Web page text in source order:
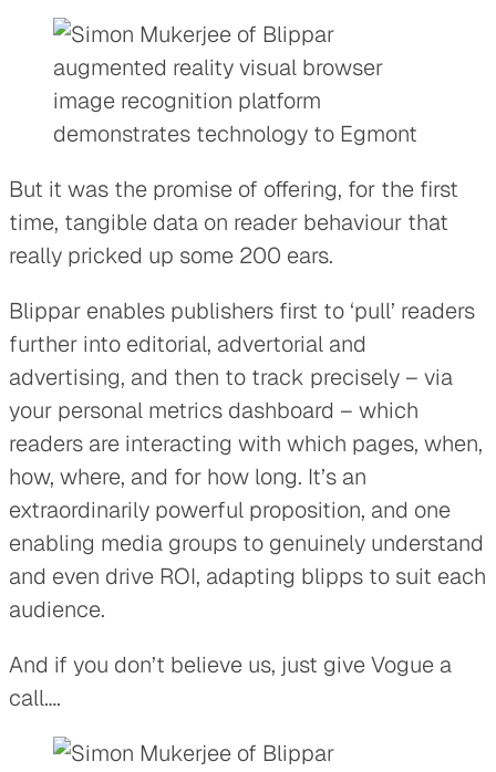
But it was the promise of offering, for the first
time, tangible data on reader behaviour that
really pricked up some 200 ears.
Blippar enables publishers first to ‘pull’ readers
further into editorial, advertorial and
advertising, and then to track precisely – via
your personal metrics dashboard – which
readers are interacting with which pages, when,
how, where, and for how long. It’s an
extraordinarily powerful proposition, and one
enabling media groups to genuinely understand
and even drive ROI, adapting blipps to suit each
audience.
And if you don’t believe us, just give Vogue a
call….